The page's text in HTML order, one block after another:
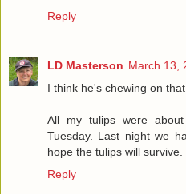
Reply
LD Masterson March 13,
I think he's chewing on
All my tulips were
Tuesday. Last night we
hope the tulips will survive.
Reply